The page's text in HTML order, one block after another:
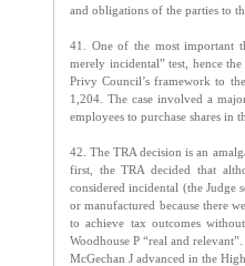
and obligations of the parties to
41. One of the most important
merely incidental” test, hence
Privy Council’s framework to
1,204. The case involved a
employees to purchase shares in
42. The TRA decision is an
first, the TRA decided that
considered incidental (the Judge
or manufactured because there
to achieve tax outcomes
Woodhouse P “real and
McGechan J advanced in the